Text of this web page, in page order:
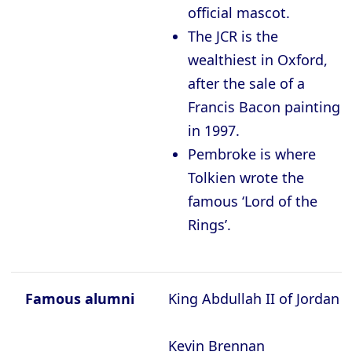
official mascot.
The JCR is the
wealthiest in Oxford,
after the sale of a
Francis Bacon painting
in 1997.
Pembroke is where
Tolkien wrote the
famous ‘Lord of the
Rings’.
Famous alumni King Abdullah II of Jordan
Kevin Brennan